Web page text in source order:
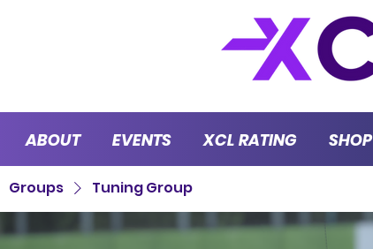
ABOUT EVENTS XCL RATING SHOP
Groups Tuning Group